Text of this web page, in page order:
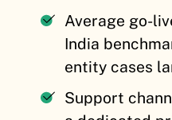
Average go-
India
entity cases
Support